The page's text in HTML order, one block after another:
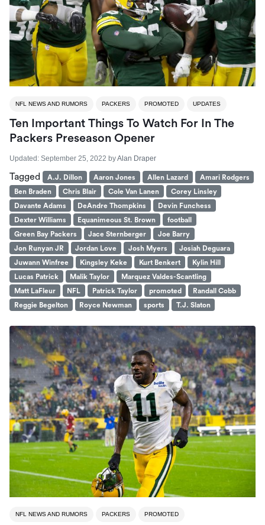
NFL NEWS AND RUMORS PACKERS PROMOTED UPDATES
Ten Important Things To Watch For In The
Packers Preseason Opener
Updated: September 25, 2022 byAlan Draper
Tagged A.J. Dillon Aaron Jones Allen Lazard
Amari Rodgers
Ben Braden
Chris Blair Cole Van Lanen
Corey Linsley
Davante Adams
DeAndre Thompkins
Devin Funchess
Dexter Williams
Equanimeous St. Brown
football
Green Bay Packers
Jace Sternberger
Joe Barry
Jon Runyan JR
Jordan Love Josh Myers
Josiah Deguara
Juwann Winfree
Kingsley Keke Kurt Benkert
Kylin Hill
Lucas Patrick
Malik Taylor
Marquez Valdes-Scantling
Matt LaFleur
NFL Patrick Taylor promoted
Randall Cobb
Reggie Begelton
Royce Newman sports T.J. Slaton
NFL NEWS AND RUMORS PACKERS PROMOTED